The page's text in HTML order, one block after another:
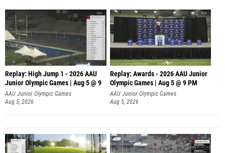
Replay: High Jump 1 - 2026 AAU
Junior Olympic Games | Aug 5 @ 9
AAU Junior Olympic Games
Aug 5, 2026
Replay: Awards - 2026 AAU Junior
Olympic Games | Aug 5 @ 9 PM
AAU Junior Olympic Games
Aug 5, 2026